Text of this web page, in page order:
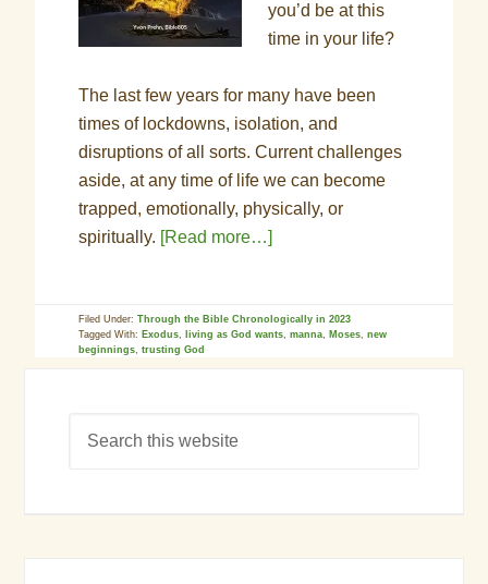
you’d be at this
time in your life?
The last few years for many have been
times of lockdowns, isolation, and
disruptions of all sorts. Current challenges
aside, at any time of life we can become
trapped, emotionally, physically, or
spiritually. [Read more…]
Filed Under:Through the Bible Chronologically in 2023
Tagged With: Exodus, living as God wants,manna, Moses,new
beginnings,trusting God